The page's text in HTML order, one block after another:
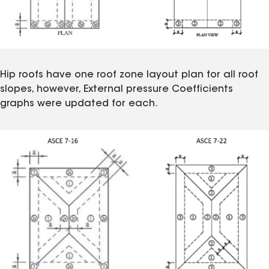
Hip roofs have one roof zone layout plan for all roof
slopes, however, External pressure Coefficients
graphs were updated for each.